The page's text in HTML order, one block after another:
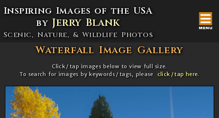
Inspiring Images of the USA
byJerry Blank
Scenic, Nature, & Wildlife Photos
Waterfall Image Gallery
Click / tap images below to view full size.
To search for images by keywords / tags, please click / tap here.